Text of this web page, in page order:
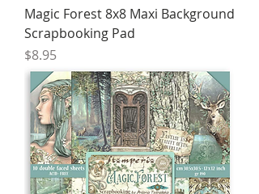
Magic Forest 8x8 Maxi Background
Scrapbooking Pad
Price
$8.95